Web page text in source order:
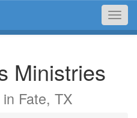
Ministries
in Fate, TX